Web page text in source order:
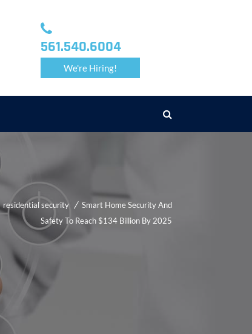
561.540.6004
We're Hiring!
residential security
Smart Home Security And
Safety To Reach $134 Billion By 2025